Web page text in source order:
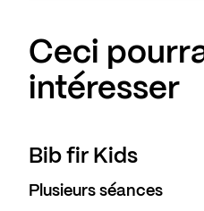
Ceci
intéresser
Bib fir Kids
Plusieurs séances